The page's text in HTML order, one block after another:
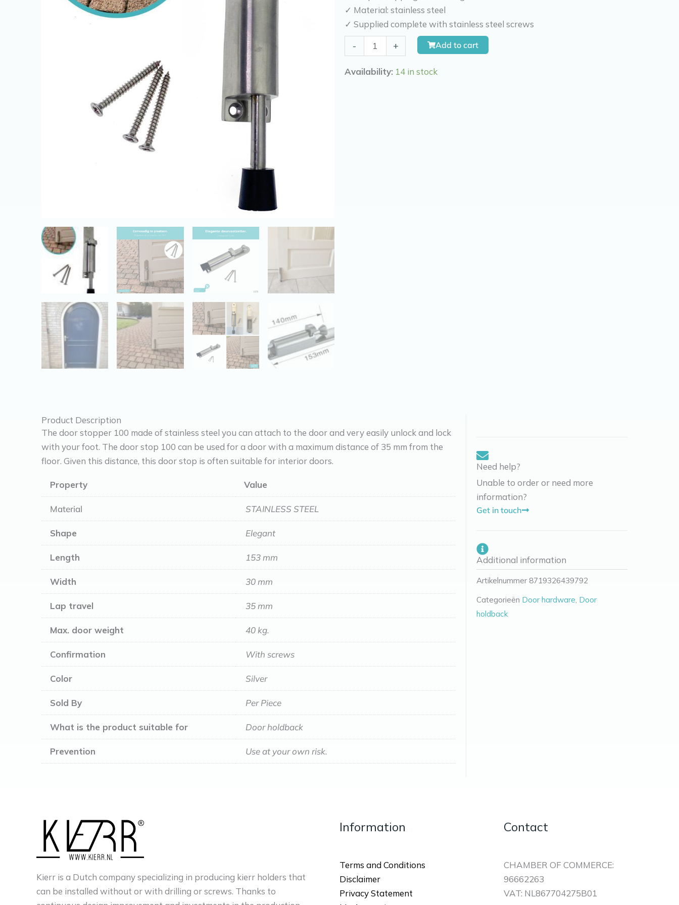
✓ Material: stainless steel
✓ Supplied complete with stainless steel screws
-
Door
holdback
+ Add to cart
Availability: 14 in stock
Product Description
The door stopper 100 made of stainless steel you can attach to the door and very easily unlock and lock
with your foot. The door stop 100 can be used for a door with a maximum distance of 35 mm from the
floor. Given this distance, this door stop is often suitable for interior doors.
Property Value
Material STAINLESS STEEL
Shape Elegant
Length 153 mm
Width 30 mm
Lap travel 35 mm
Max. door weight 40 kg.
Confirmation With screws
Color Silver
Sold By Per Piece
What is the product suitable for Door holdback
Prevention Use at your own risk.
Need help?
Unable to order or need more
information?
Get in touch
Additional information
Artikelnummer 8719326439792
Categorieën Door hardware, Door
holdback
Kierr is a Dutch company specializing in producing kierr holders that
can be installed without or with drilling or screws. Thanks to
Information
Terms and Conditions
Disclaimer
Privacy Statement
Contact
CHAMBER OF COMMERCE:
96662263
VAT: NL867704275B01